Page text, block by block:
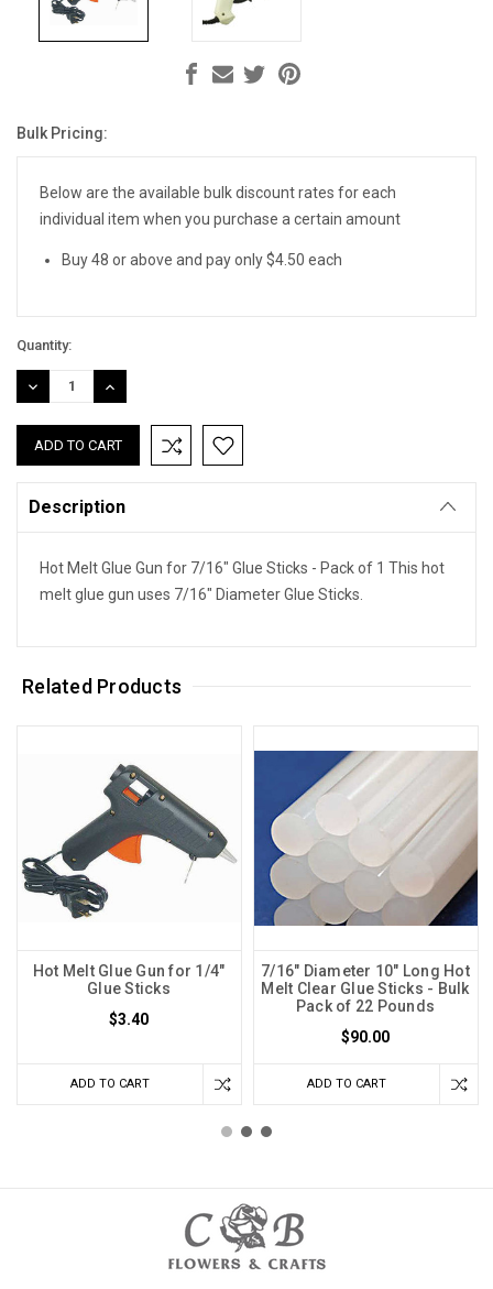
Current
Bulk Pricing:
Below are the available bulk discount rates for each
individual item when you purchase a certain amount
Buy 48 or above and pay only $4.50 each
Quantity:
DECREASE
QUANTITY:
INCREASE
QUANTITY:
Description
Hot Melt Glue Gun for 7/16" Glue Sticks - Pack of 1 This hot
melt glue gun uses 7/16" Diameter Glue Sticks.
Related Products
Hot Melt Glue Gun for 1/4"
Glue Sticks
$3.40
ADD TO CART
7/16" Diameter 10" Long Hot
Melt Clear Glue Sticks - Bulk
Pack of 22 Pounds
$90.00
ADD TO CART